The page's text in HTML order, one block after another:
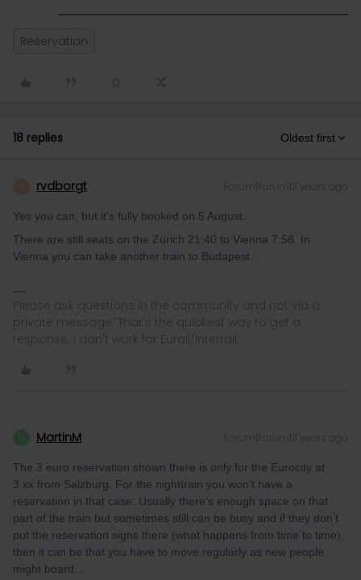
Reservation
18 replies Oldest first
rvdborgt Forum|Forum|3 years ago
Yes you can, but it's fully booked on 5 August.
There are still seats on the Zürich 21:40 to Vienna 7:58. In
Vienna you can take another train to Budapest.
Please ask questions in the community and not via a
private message. That's the quickest way to get a
response. I don't work for Eurail/Interrail.
MartinM Forum|Forum|3 years ago
The 3 euro reservation shown there is only for the Eurocity at
3.xx from Salzburg. For the nighttrain you won’t have a
reservation in that case. Usually there’s enough space on that
part of the train but sometimes still can be busy and if they don’t
put the reservation signs there (what happens from time to time),
then it can be that you have to move regularly as new people
might board...